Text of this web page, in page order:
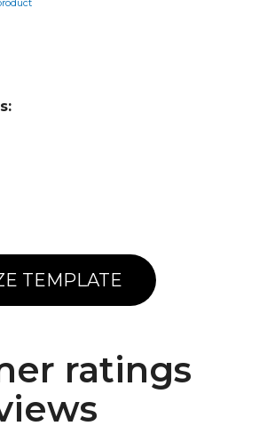
TEMPLATE
ratings